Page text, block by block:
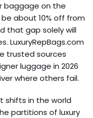
baggage on the
about 10% off from
that gap solely will
LuxuryRepBags.com
trusted sources
luggage in 2026
where others fail.
shifts in the world
partitions of luxury